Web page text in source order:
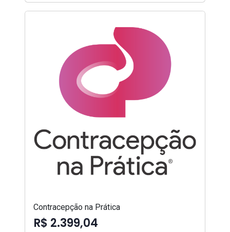
Contracepção na Prática
R$ 2.399,04